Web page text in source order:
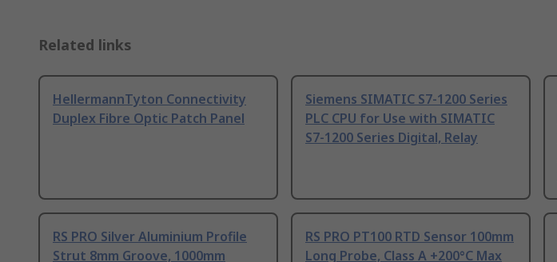
Related links
HellermannTyton Connectivity
Duplex Fibre Optic Patch Panel
Siemens SIMATIC S7-1200 Series
PLC CPU for Use with SIMATIC
S7-1200 Series Digital, Relay
RS PRO Silver Aluminium Profile
Strut 8mm Groove, 1000mm
RS PRO PT100 RTD Sensor 100mm
Long Probe, Class A +200°C Max